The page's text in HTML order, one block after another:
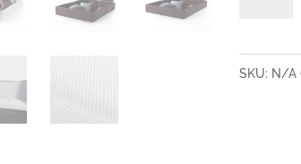
SKU: N/A